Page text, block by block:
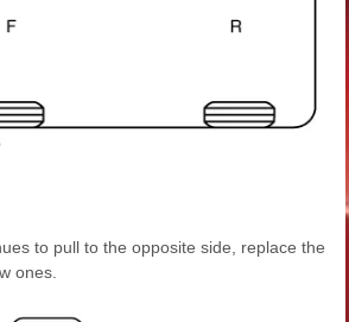
to pull to the opposite side, replace the
ones.